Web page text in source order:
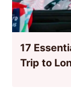
17
Trip to